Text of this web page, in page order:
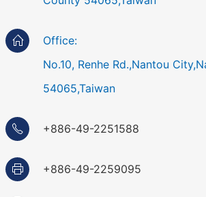
Office:
No.10, Renhe Rd.,Nantou
54065,Taiwan
+886-49-2251588
+886-49-2259095